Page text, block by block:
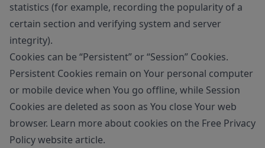
statistics (for example, recording the popularity of a
certain section and verifying system and server
integrity).
Cookies can be “Persistent” or “Session” Cookies.
Persistent Cookies remain on Your personal computer
or mobile device when You go offline, while Session
Cookies are deleted as soon as You close Your web
browser. Learn more about cookies on the Free Privacy
Policy website article.